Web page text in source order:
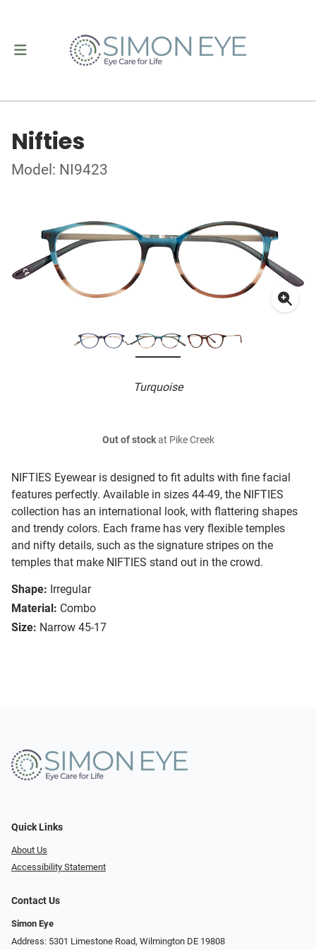
Nifties
Model: NI9423
Turquoise
NIFTIES Eyewear is designed to fit adults with fine facial
features perfectly. Available in sizes 44-49, the NIFTIES
collection has an international look, with flattering shapes
and trendy colors. Each frame has very flexible temples
and nifty details, such as the signature stripes on the
temples that make NIFTIES stand out in the crowd.
Shape: Irregular
Material: Combo
Size: Narrow 45-17
Out of stockat Pike Creek
Quick Links
About Us
Accessibility Statement
Contact Us
Simon Eye
Address: 5301 Limestone Road, Wilmington DE 19808